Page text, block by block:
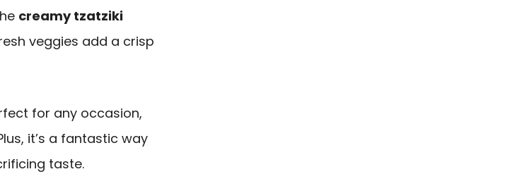
creamy tzatziki
veggies add a crisp
for any occasion,
it’s a fantastic way
taste.